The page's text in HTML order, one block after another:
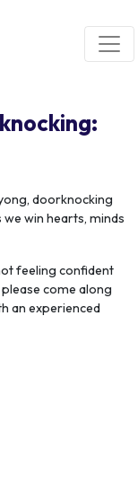
doorknocking
win hearts, minds
feeling confident
come along
an experienced